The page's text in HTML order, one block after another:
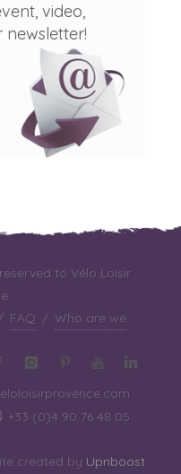
video,
newsletter!
to Vélo Loisir
FAQ / Who are we
·
+33 (0)4 90 76 48 05
·
created by Upnboost